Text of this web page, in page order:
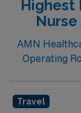
Highest
AMN
Operating
Travel